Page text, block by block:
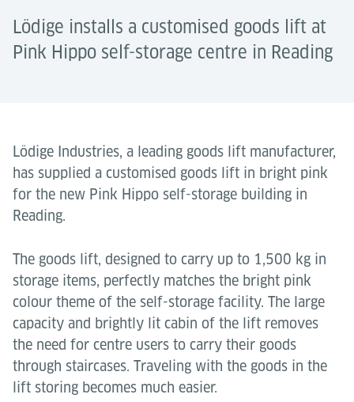
Lödige installs a customised goods lift at
Pink Hippo self-storage centre in Reading
Lödige Industries, a leading goods lift manufacturer,
has supplied a customised goods lift in bright pink
for the new Pink Hippo self-storage building in
Reading.
The goods lift, designed to carry up to 1,500 kg in
storage items, perfectly matches the bright pink
colour theme of the self-storage facility. The large
capacity and brightly lit cabin of the lift removes
the need for centre users to carry their goods
through staircases. Traveling with the goods in the
lift storing becomes much easier.